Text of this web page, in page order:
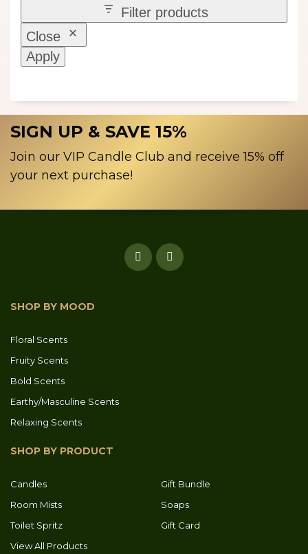
Filter products
Close
Apply
SIGN UP & SAVE 15%
Join our VIP Candle Club and receive 15% off
your next purchase!
SHOP BY MOOD
Floral Scents
Fruity Scents
Bold Scents
Earthy/Masculine Scents
Relaxing Scents
SHOP BY PRODUCT
Candles
Gift Bundle
Room Mists
Soaps
Toilet Spritz
Gift Card
View All Products